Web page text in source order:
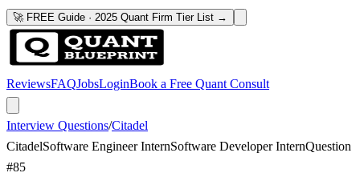
🚀 FREE Guide · 2025 Quant Firm Tier List →
ReviewsFAQJobsLoginBook a Free Quant Consult
Interview Questions/Citadel
CitadelSoftware Engineer InternSoftware Developer InternQuestion
#85